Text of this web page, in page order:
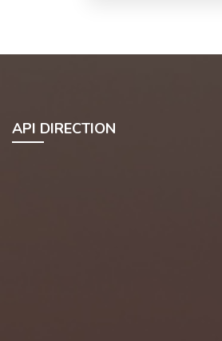
API DIRECTION